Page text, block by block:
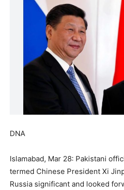
DNA
Islamabad, Mar 28: Pakistani
termed Chinese President Xi
Russia significant and looked